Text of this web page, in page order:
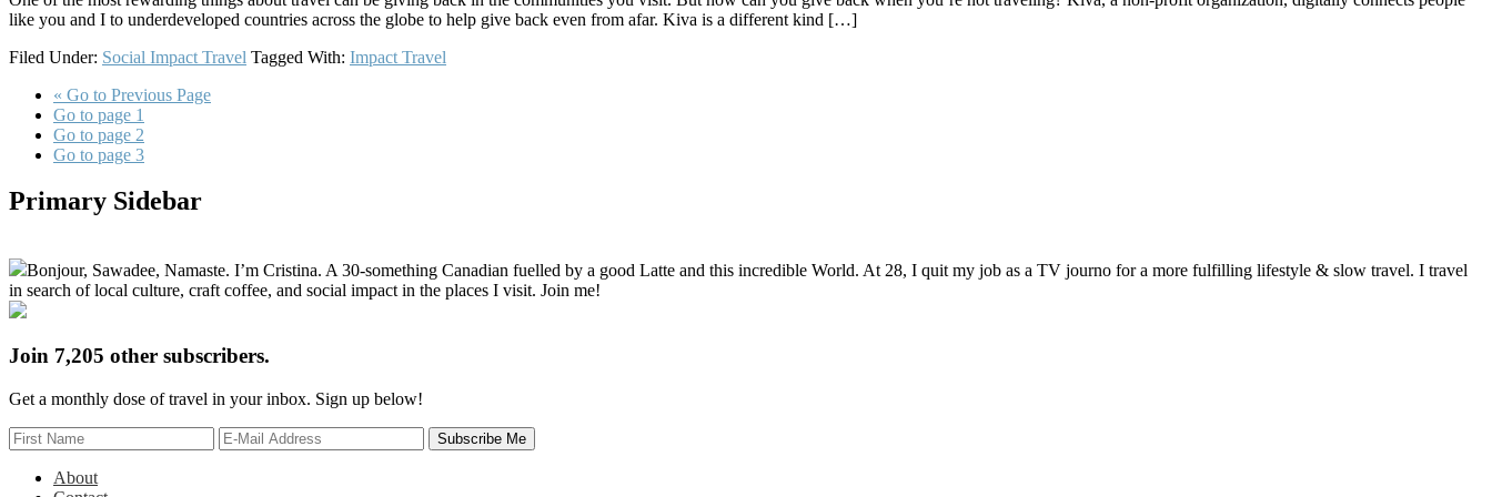
like you and I to underdeveloped countries across the globe to help give back even from afar. Kiva is a different kind […]
Filed Under: Social Impact Travel Tagged With: Impact Travel
« Go to Previous Page
Go to page 1
Go to page 2
Go to page 3
Primary Sidebar
Bonjour, Sawadee, Namaste. I’m Cristina. A 30-something Canadian fuelled by a good Latte and this incredible World. At 28, I quit my job as a TV journo for a more fulfilling lifestyle & slow travel. I travel
in search of local culture, craft coffee, and social impact in the places I visit. Join me!
Join 7,205 other subscribers.
Get a monthly dose of travel in your inbox. Sign up below!
About